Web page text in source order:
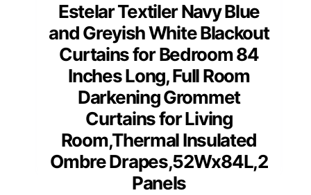
Estelar Textiler Navy Blue
and Greyish White Blackout
Curtains for Bedroom 84
Inches Long, Full Room
Darkening Grommet
Curtains for Living
Room,Thermal Insulated
Ombre Drapes,52Wx84L,2
Panels